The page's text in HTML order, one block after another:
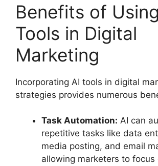
Benefits of
Tools in Digital
Marketing
Incorporating AI tools in digital
strategies provides numerous
Task Automation: AI can
repetitive tasks like data
media posting, and email
allowing marketers to focus